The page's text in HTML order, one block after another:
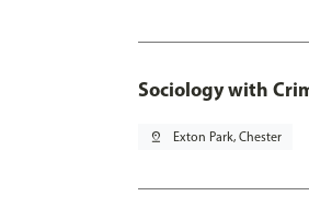
Sociology with
pin_drop Exton Park, Chester